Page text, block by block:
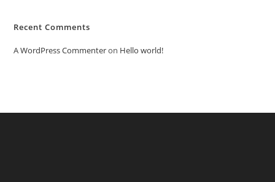
Recent Comments
A WordPress Commenteron Hello world!